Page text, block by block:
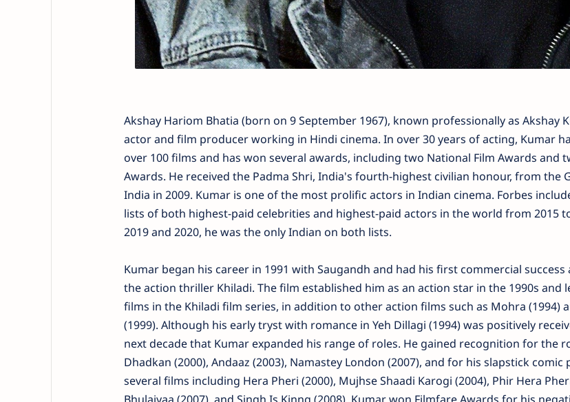
Akshay Hariom Bhatia (born on 9 September 1967), known professionally as Akshay
actor and film producer working in Hindi cinema. In over 30 years of acting, Kumar
over 100 films and has won several awards, including two National Film Awards and
Awards. He received the Padma Shri, India's fourth-highest civilian honour, from the
India in 2009. Kumar is one of the most prolific actors in Indian cinema. Forbes
lists of both highest-paid celebrities and highest-paid actors in the world from 2015
2019 and 2020, he was the only Indian on both lists.
Kumar began his career in 1991 with Saugandh and had his first commercial
the action thriller Khiladi. The film established him as an action star in the 1990s and
films in the Khiladi film series, in addition to other action films such as Mohra (1994)
(1999). Although his early tryst with romance in Yeh Dillagi (1994) was positively
next decade that Kumar expanded his range of roles. He gained recognition for the
Dhadkan (2000), Andaaz (2003), Namastey London (2007), and for his slapstick
several films including Hera Pheri (2000), Mujhse Shaadi Karogi (2004), Phir Hera